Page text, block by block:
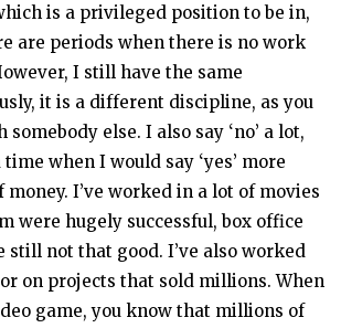
is a privileged position to be in,
are periods when there is no work
I still have the same
it is a different discipline, as you
else. I also say ‘no’ a lot,
when I would say ‘yes’ more
money. I’ve worked in a lot of movies
were hugely successful, box office
still not that good. I’ve also worked
on projects that sold millions. When
game, you know that millions of